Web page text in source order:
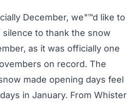
December, we"™d like to
silence to thank the snow
as it was officially one
on record. The
made opening days feel
in January. From Whister